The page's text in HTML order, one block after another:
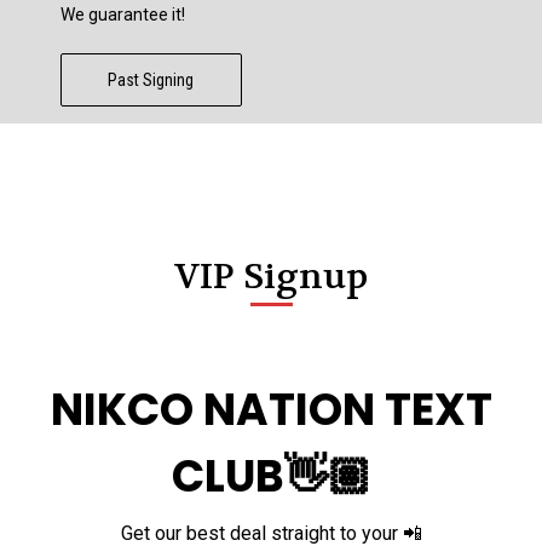
We guarantee it!
Past Signing
VIP Signup
NIKCO NATION TEXT
CLUB👋🏽
Get our best deal straight to your 📲